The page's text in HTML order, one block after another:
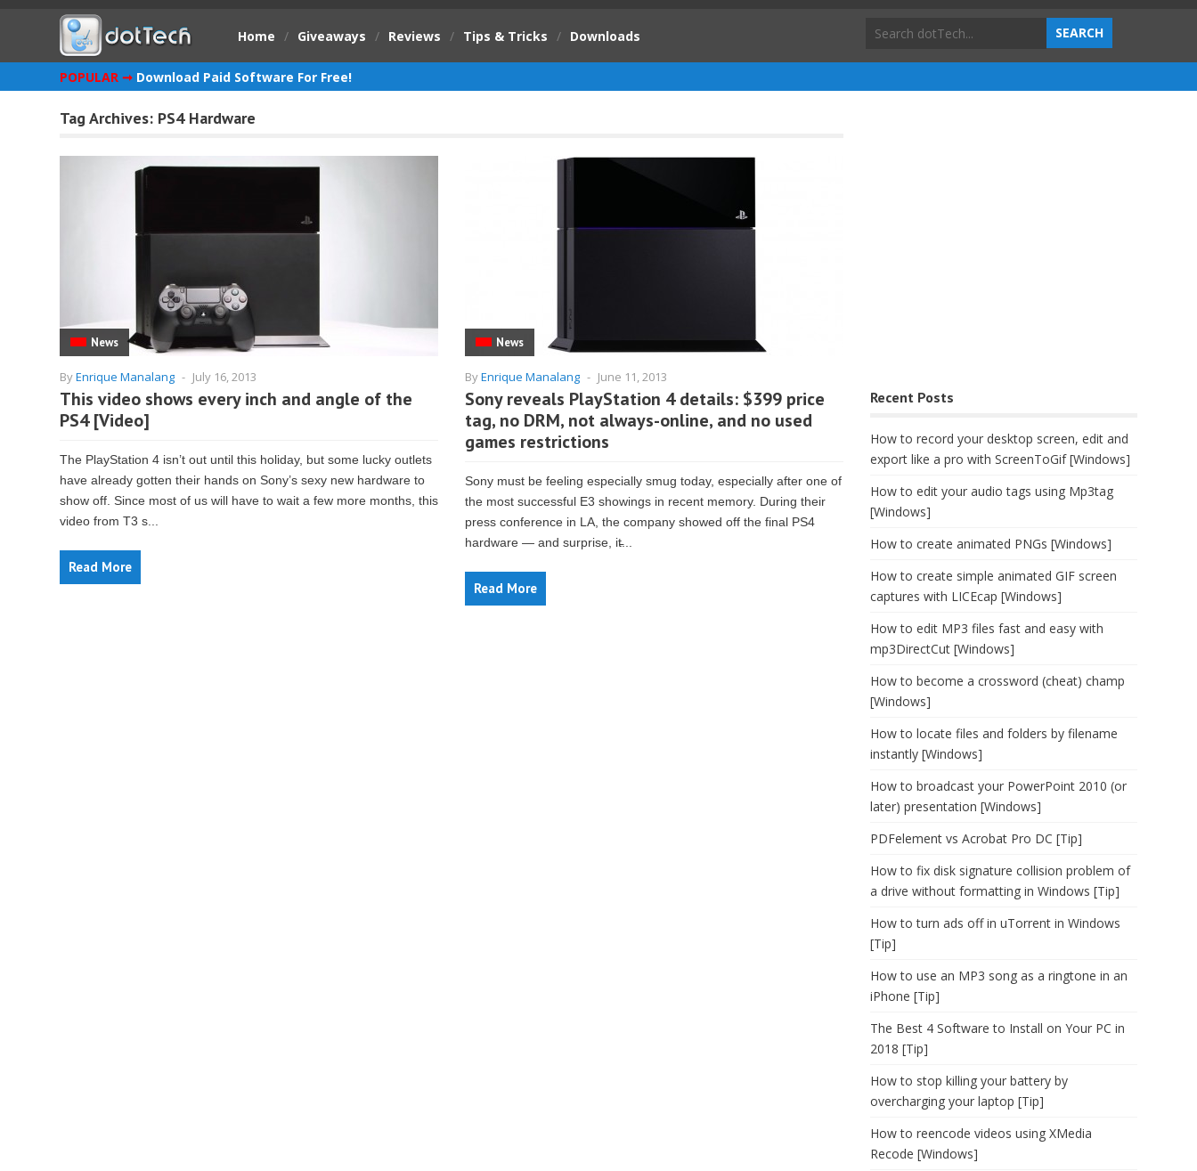
Home / Giveaways / Reviews / Tips & Tricks / Downloads
POPULAR ➞ Download Paid Software For Free!
Tag Archives: PS4 Hardware
News
ByEnrique Manalang - July 16, 2013
This video shows every inch and angle of the
PS4 [Video]
The PlayStation 4 isn’t out until this holiday, but some lucky outlets
have already gotten their hands on Sony’s sexy new hardware to
show off. Since most of us will have to wait a few more months, this
video from T3 s...
Read More
News
ByEnrique Manalang - June 11, 2013
Sony reveals PlayStation 4 details: $399 price
tag, no DRM, not always-online, and no used
games restrictions
Sony must be feeling especially smug today, especially after one of
the most successful E3 showings in recent memory. During their
press conference in LA, the company showed off the final PS4
hardware — and surprise, it̵...
Read More
Recent Posts
How to record your desktop screen, edit and
export like a pro with ScreenToGif [Windows]
How to edit your audio tags using Mp3tag
[Windows]
How to create animated PNGs [Windows]
How to create simple animated GIF screen
captures with LICEcap [Windows]
How to edit MP3 files fast and easy with
mp3DirectCut [Windows]
How to become a crossword (cheat) champ
[Windows]
How to locate files and folders by filename
instantly [Windows]
How to broadcast your PowerPoint 2010 (or
later) presentation [Windows]
PDFelement vs Acrobat Pro DC [Tip]
How to fix disk signature collision problem of
a drive without formatting in Windows [Tip]
How to turn ads off in uTorrent in Windows
[Tip]
How to use an MP3 song as a ringtone in an
iPhone [Tip]
The Best 4 Software to Install on Your PC in
2018 [Tip]
How to stop killing your battery by
overcharging your laptop [Tip]
How to reencode videos using XMedia
Recode [Windows]